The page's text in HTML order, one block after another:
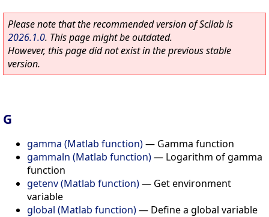
Please note that the recommended version of Scilab is
2026.1.0. This page might be outdated.
However, this page did not exist in the previous stable
version.
G
gamma (Matlab function)— Gamma function
gammaln (Matlab function)— Logarithm of gamma
function
getenv (Matlab function)— Get environment
variable
global (Matlab function)— Define a global variable